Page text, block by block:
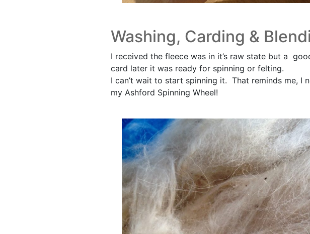
Washing, Carding &
I received the fleece was in it’s raw state but a
card later it was ready for spinning or felting.
I can’t wait to start spinning it. That reminds me, I
my Ashford Spinning Wheel!